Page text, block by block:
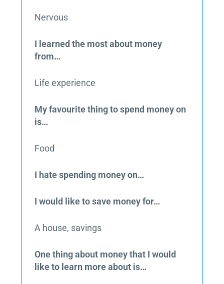
Nervous
I learned the most about money
from…
Life experience
My favourite thing to spend money on
is…
Food
I hate spending money on…
I would like to save money for…
A house, savings
One thing about money that I would
like to learn more about is…